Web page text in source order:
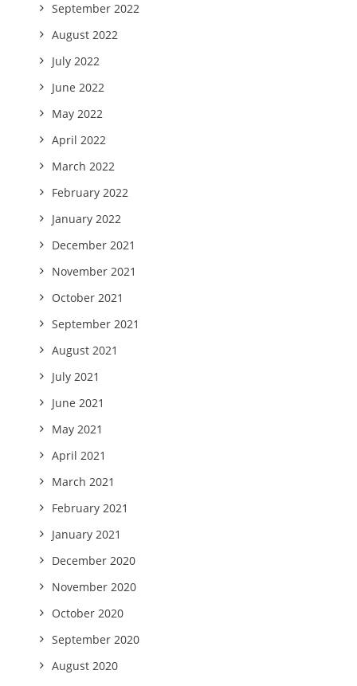
September 2022
August 2022
July 2022
June 2022
May 2022
April 2022
March 2022
February 2022
January 2022
December 2021
November 2021
October 2021
September 2021
August 2021
July 2021
June 2021
May 2021
April 2021
March 2021
February 2021
January 2021
December 2020
November 2020
October 2020
September 2020
August 2020